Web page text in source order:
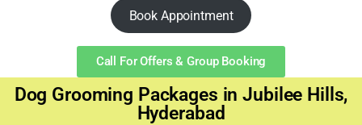
Book Appointment
Call For Offers & Group Booking
Dog Grooming Packages in Jubilee Hills,
Hyderabad